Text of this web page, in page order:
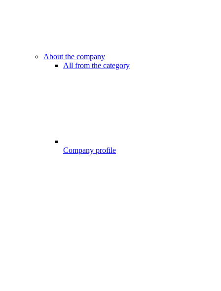
About the company
All from the category
Company profile